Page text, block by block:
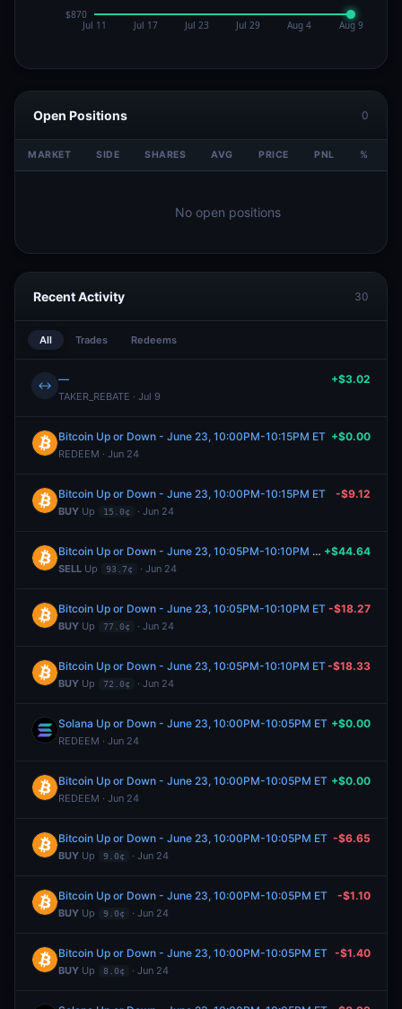
Open Positions 0
MARKET SIDE SHARES AVG PRICE PNL %
No open positions
Recent Activity 30
All Trades Redeems
↔ —
TAKER_REBATE · Jul 9
+$3.02
Bitcoin Up or Down - June 23, 10:00PM-10:15PM ET
REDEEM · Jun 24
+$0.00
Bitcoin Up or Down - June 23, 10:00PM-10:15PM ET
BUY Up 15.0¢ · Jun 24
-$9.12
Bitcoin Up or Down - June 23, 10:05PM-10:10PM ET
SELL Up 93.7¢ · Jun 24
+$44.64
Bitcoin Up or Down - June 23, 10:05PM-10:10PM ET
BUY Up 77.0¢ · Jun 24
-$18.27
Bitcoin Up or Down - June 23, 10:05PM-10:10PM ET
BUY Up 72.0¢ · Jun 24
-$18.33
Solana Up or Down - June 23, 10:00PM-10:05PM ET
REDEEM · Jun 24
+$0.00
Bitcoin Up or Down - June 23, 10:00PM-10:05PM ET
REDEEM · Jun 24
+$0.00
Bitcoin Up or Down - June 23, 10:00PM-10:05PM ET
BUY Up 9.0¢ · Jun 24
-$6.65
Bitcoin Up or Down - June 23, 10:00PM-10:05PM ET
BUY Up 9.0¢ · Jun 24
-$1.10
Bitcoin Up or Down - June 23, 10:00PM-10:05PM ET
BUY Up 8.0¢ · Jun 24
-$1.40